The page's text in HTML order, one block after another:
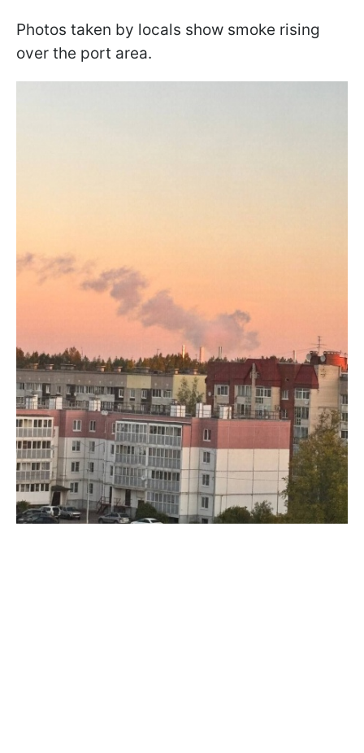
Photos taken by locals show smoke rising
over the port area.